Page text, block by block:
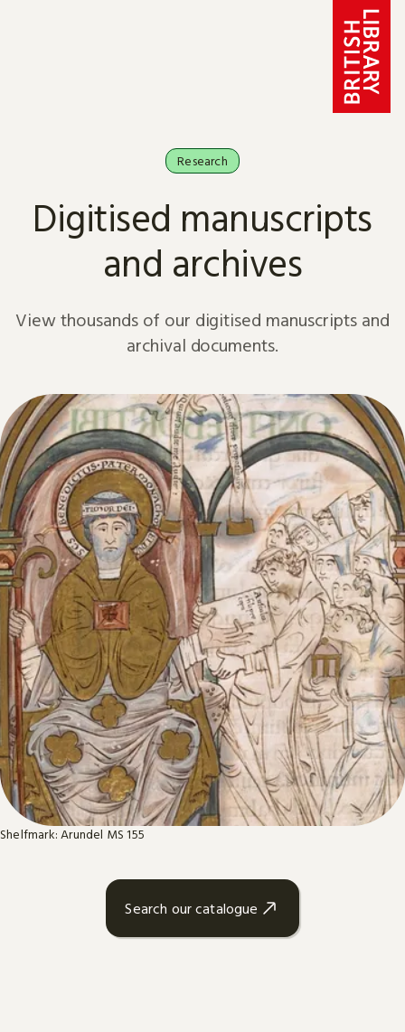
Research
Digitised manuscripts
and archives
View thousands of our digitised manuscripts and
archival documents.
Shelfmark: Arundel MS 155
Search our catalogue